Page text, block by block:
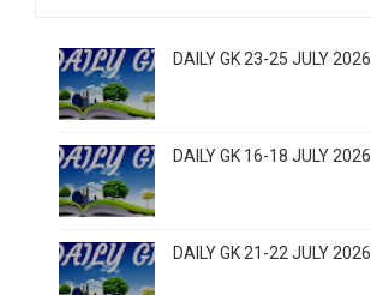
DAILY GK 23-25 JULY 2026
DAILY GK 16-18 JULY 2026
DAILY GK 21-22 JULY 2026